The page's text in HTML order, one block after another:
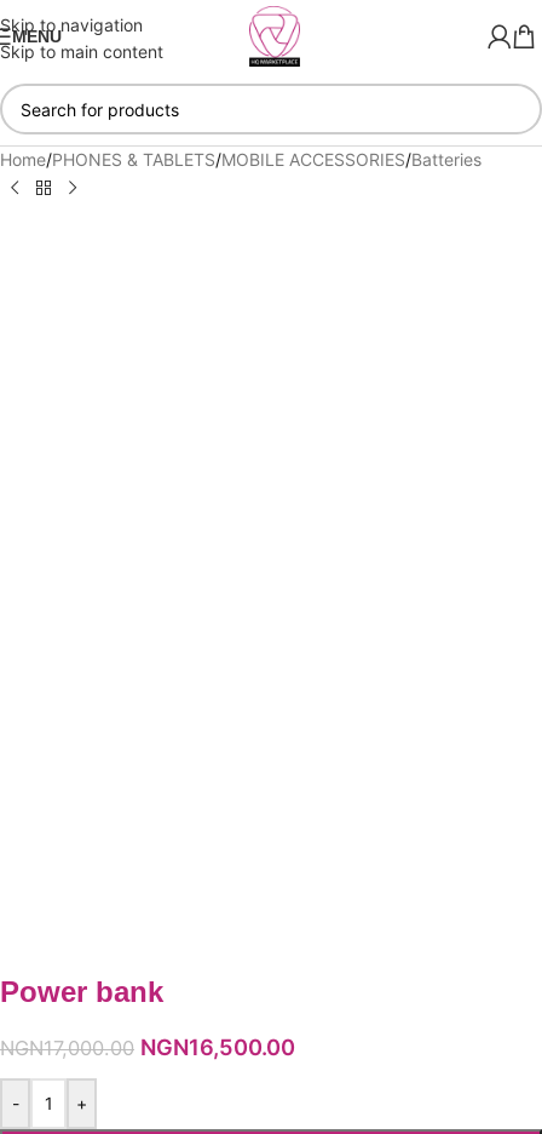
Skip to navigation
Skip to main content
MENU
Home/PHONES & TABLETS/MOBILE ACCESSORIES/Batteries
Power bank
NGN17,000.00 NGN16,500.00
- +